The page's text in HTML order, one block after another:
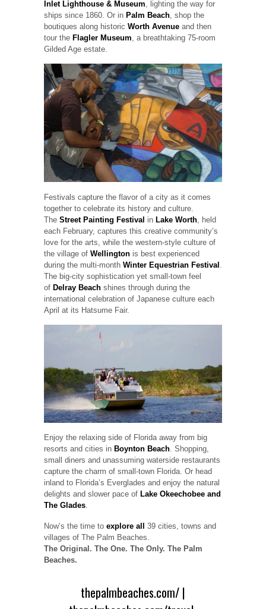
Inlet Lighthouse & Museum , lighting the way for
ships since 1860. Or in Palm Beach , shop the
boutiques along historic Worth Avenue and then
tour the Flagler Museum , a breathtaking 75-room
Gilded Age estate.
Festivals capture the flavor of a city as it comes
together to celebrate its history and culture.
The Street Painting Festival in Lake Worth , held
each February, captures this creative community’s
love for the arts, while the western-style culture of
the village of Wellington is best experienced
during the multi-month Winter Equestrian Festival
The big-city sophistication yet small-town feel
of Delray Beach shines through during the
international celebration of Japanese culture each
April at its Hatsume Fair.
Enjoy the relaxing side of Florida away from big
resorts and cities in Boynton Beach. Shopping,
small diners and unassuming waterside restaurants
capture the charm of small-town Florida. Or head
inland to Florida’s Everglades and enjoy the natural
delights and slower pace of Lake Okeechobee and
The Glades.
Now’s the time to explore all
39 cities, towns and
villages of The Palm Beaches.
The Original. The One. The Only. The Palm
Beaches.
thepalmbeaches.com/ |